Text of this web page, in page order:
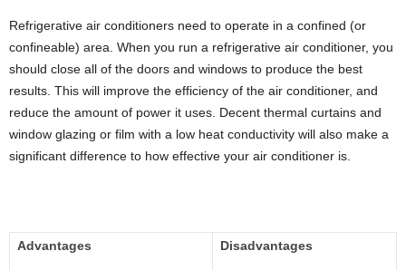
Refrigerative air conditioners need to operate in a confined (or
confineable) area. When you run a refrigerative air conditioner, you
should close all of the doors and windows to produce the best
results. This will improve the efficiency of the air conditioner, and
reduce the amount of power it uses. Decent thermal curtains and
window glazing or film with a low heat conductivity will also make a
significant difference to how effective your air conditioner is.
Advantages Disadvantages